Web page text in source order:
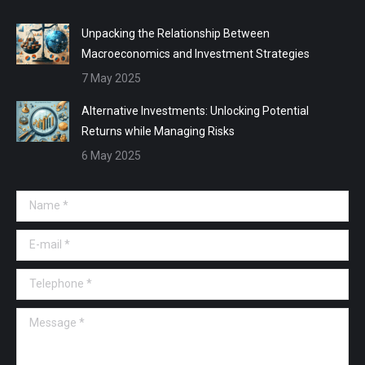
Unpacking the Relationship Between
Macroeconomics and Investment Strategies
7 May 2025
Alternative Investments: Unlocking Potential
Returns while Managing Risks
6 May 2025
Name *
E-mail *
Telephone *
Message *